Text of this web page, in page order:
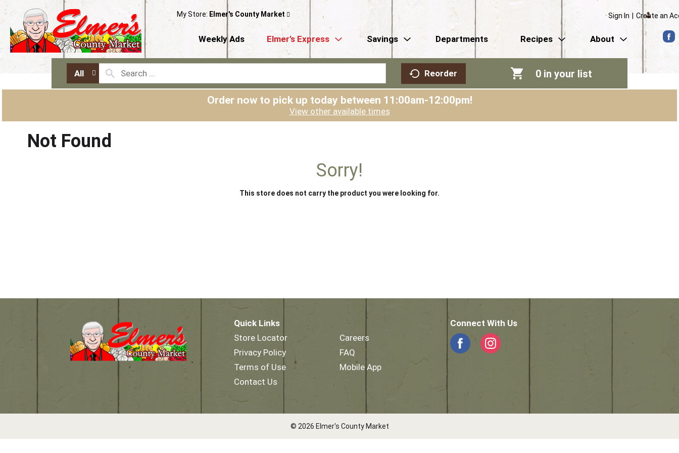
My Store: Elmer's County Market Sign In Create an
Weekly Ads Elmer’s Express Savings Departments Recipes About
All Reorder 0 in your list
Order now to pick up today between 11:00am-12:00pm!
View other available times
Not Found
Sorry!
This store does not carry the product you were looking for.
Quick Links
Store Locator
Privacy Policy
Terms of Use
Contact Us
Careers
FAQ
Mobile App
Connect With Us
© 2026 Elmer's County Market